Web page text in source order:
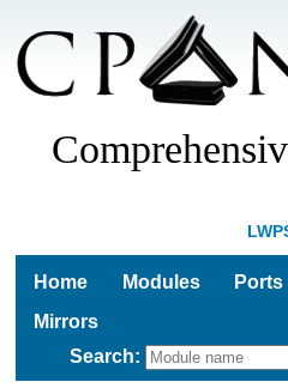
Home Modules Ports
Mirrors
Search: